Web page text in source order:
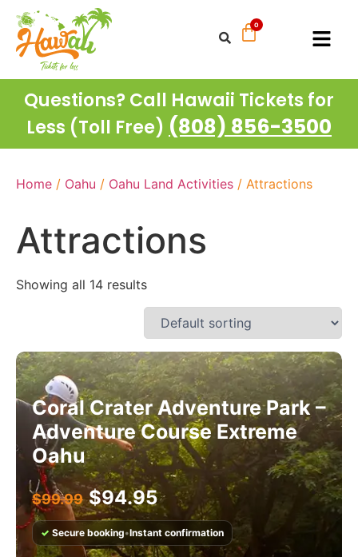
Questions? Call Hawaii Tickets for
Less (Toll Free) (808) 856-3500
Home / Oahu / Oahu Land Activities / Attractions
Attractions
Showing all 14 results
Coral Crater Adventure Park –
Adventure Course Extreme
Oahu
$99.99 $94.95
✓ Secure booking•Instant confirmation